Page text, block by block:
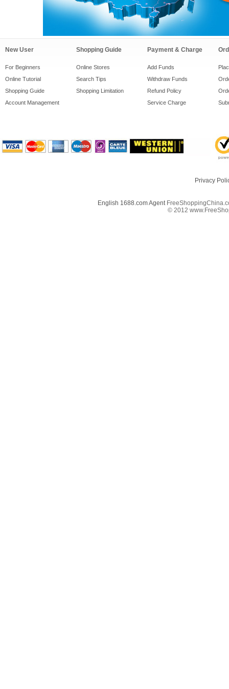
New User
For Beginners
Online Tutorial
Shopping Guide
Account Management
Shopping Guide
Online Stores
Search Tips
Shopping Limitation
Payment & Charge
Add Funds
Withdraw Funds
Refund Policy
Service Charge
Privacy
English 1688.com Agent
© 2012